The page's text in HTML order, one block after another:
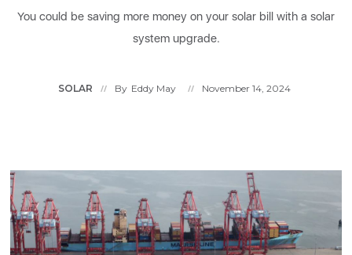
You could be saving more money on your solar bill with a solar
system upgrade.
SOLAR // By Eddy May // November 14, 2024